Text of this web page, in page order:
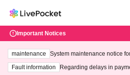
Important Notices
maintenance
System maintenance notice
ting at 3:00 AM on Wednesday
Fault information
Regarding delays in